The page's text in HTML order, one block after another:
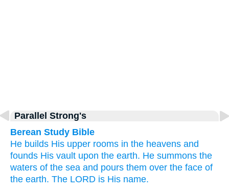
Parallel Strong's
Berean Study Bible
He builds His upper rooms in the heavens and
founds His vault upon the earth. He summons the
waters of the sea and pours them over the face of
the earth. The LORD is His name.